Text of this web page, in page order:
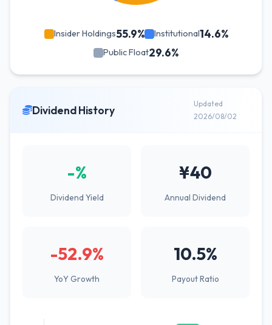
Insider Holdings55.9% Institutional14.6%
Public Float29.6%
Dividend History
Updated
2026/08/02
-%
Dividend Yield
¥40
Annual Dividend
-52.9%
YoY Growth
10.5%
Payout Ratio